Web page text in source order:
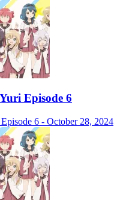
Episode 6
6 - October 28, 2024